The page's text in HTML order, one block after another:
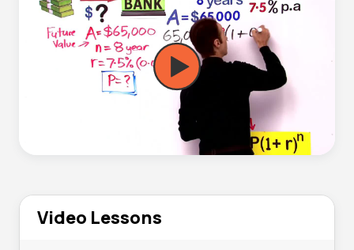
Video Lessons